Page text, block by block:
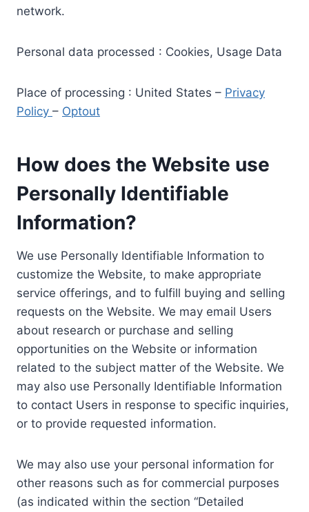
network.
Personal data processed : Cookies, Usage Data
Place of processing : United States – Privacy
Policy – Optout
How does the Website use
Personally Identifiable
Information?
We use Personally Identifiable Information to
customize the Website, to make appropriate
service offerings, and to fulfill buying and selling
requests on the Website. We may email Users
about research or purchase and selling
opportunities on the Website or information
related to the subject matter of the Website. We
may also use Personally Identifiable Information
to contact Users in response to specific inquiries,
or to provide requested information.
We may also use your personal information for
other reasons such as for commercial purposes
(as indicated within the section “Detailed